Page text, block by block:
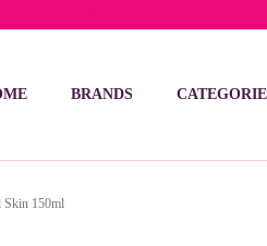
BRANDS
Skin 150ml